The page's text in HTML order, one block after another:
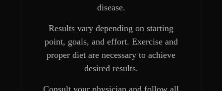
disease.
Results vary depending on starting
point, goals, and effort. Exercise and
proper diet are necessary to achieve
desired results.